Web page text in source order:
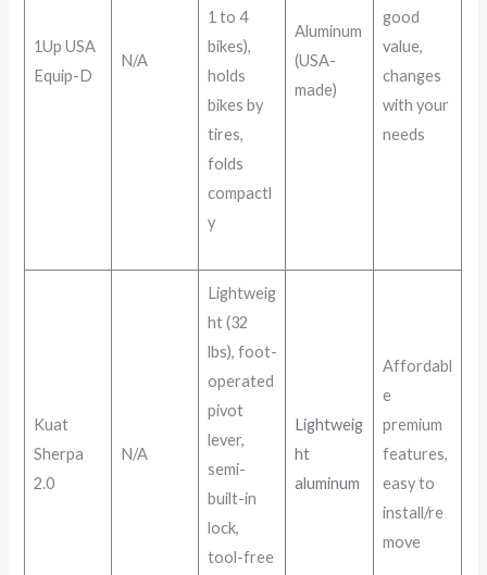
1Up USA
Equip-D
N/A
1 to 4
bikes),
holds
bikes by
tires,
folds
compactl
y
Aluminum
(USA-
made)
good
value,
changes
with your
needs
Kuat
Sherpa
2.0
N/A
Lightweig
ht (32
lbs), foot-
operated
pivot
lever,
semi-
built-in
lock,
tool-free
Lightweig
ht
aluminum
Affordabl
e
premium
features,
easy to
install/re
move